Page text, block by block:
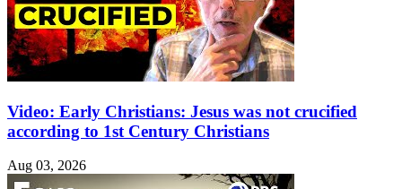
Video: Early Christians: Jesus was not crucified
according to 1st Century Christians
Aug 03, 2026